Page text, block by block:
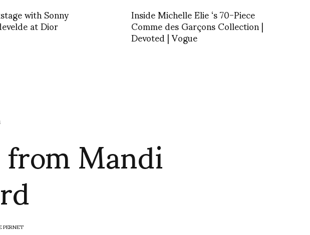
with Sonny
at Dior Inside Michelle Elie ‘s 70-Piece
Comme des Garçons Collection |
Devoted | Vogue
Mandi